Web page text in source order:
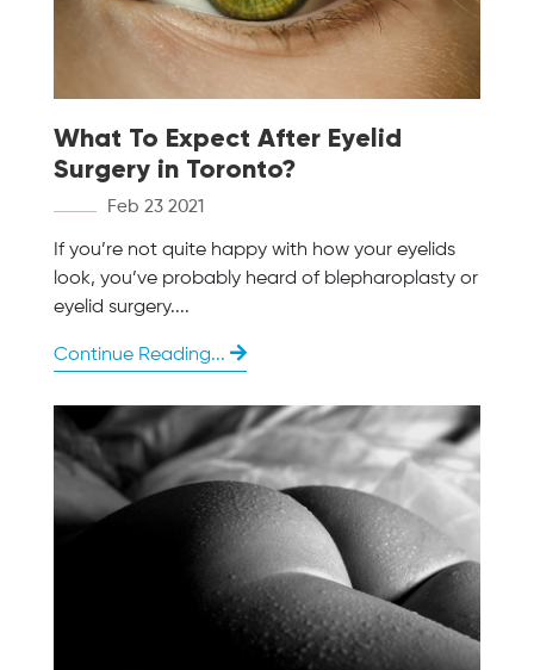
What To Expect After Eyelid
Surgery in Toronto?
Feb 23 2021
If you’re not quite happy with how your eyelids
look, you’ve probably heard of blepharoplasty or
eyelid surgery....
Continue Reading...